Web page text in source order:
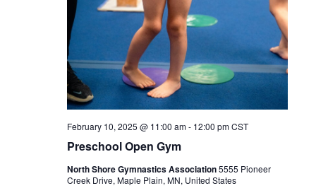
Preschool Open Gym
February 10, 2025 @ 11:00 am- 12:00 pm CST
North Shore Gymnastics Association5555 Pioneer
Creek Drive, Maple Plain, MN, United States